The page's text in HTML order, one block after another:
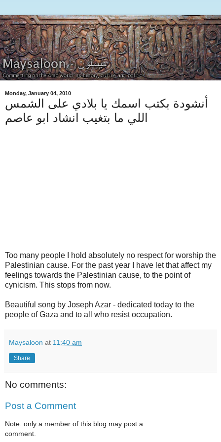
Monday, January 04, 2010
أنشودة بكتب اسمك يا بلادي على الشمس
اللي ما بتغيب انشاد ابو عاصم
Too many people I hold absolutely no respect for worship the
Palestinian cause. For the past year I have let that affect my
feelings towards the Palestinian cause, to the point of
cynicism. This stops from now.
Beautiful song by Joseph Azar - dedicated today to the
people of Gaza and to all who resist occupation.
Maysaloon at 11:40 am
Share
No comments:
Post a Comment
Note: only a member of this blog may post a
comment.